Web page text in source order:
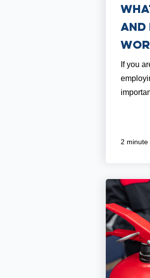
and
If you
2 minute